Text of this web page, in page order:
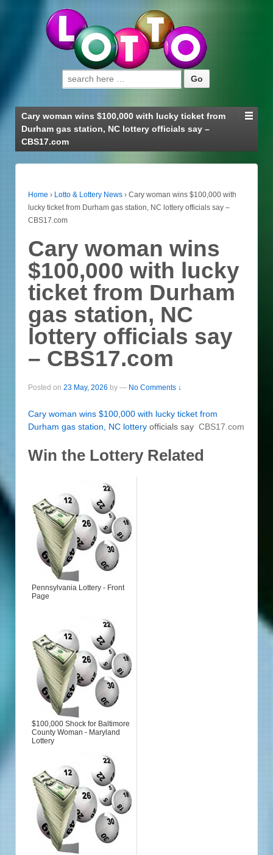
Search for:
Cary woman wins $100,000 with lucky ticket from
Durham gas station, NC lottery officials say –
CBS17.com
Home › Lotto & Lottery News › Cary woman wins $100,000 with
lucky ticket from Durham gas station, NC lottery officials say –
CBS17.com
Cary woman wins
$100,000 with lucky
ticket from Durham
gas station, NC
lottery officials say
– CBS17.com
Posted on 23 May, 2026 by — No Comments ↓
Cary woman wins $100,000 with lucky ticket from
Durham gas station, NC lottery officials say CBS17.com
Win the Lottery Related
Pennsylvania Lottery - Front
Page
$100,000 Shock for Baltimore
County Woman - Maryland
Lottery